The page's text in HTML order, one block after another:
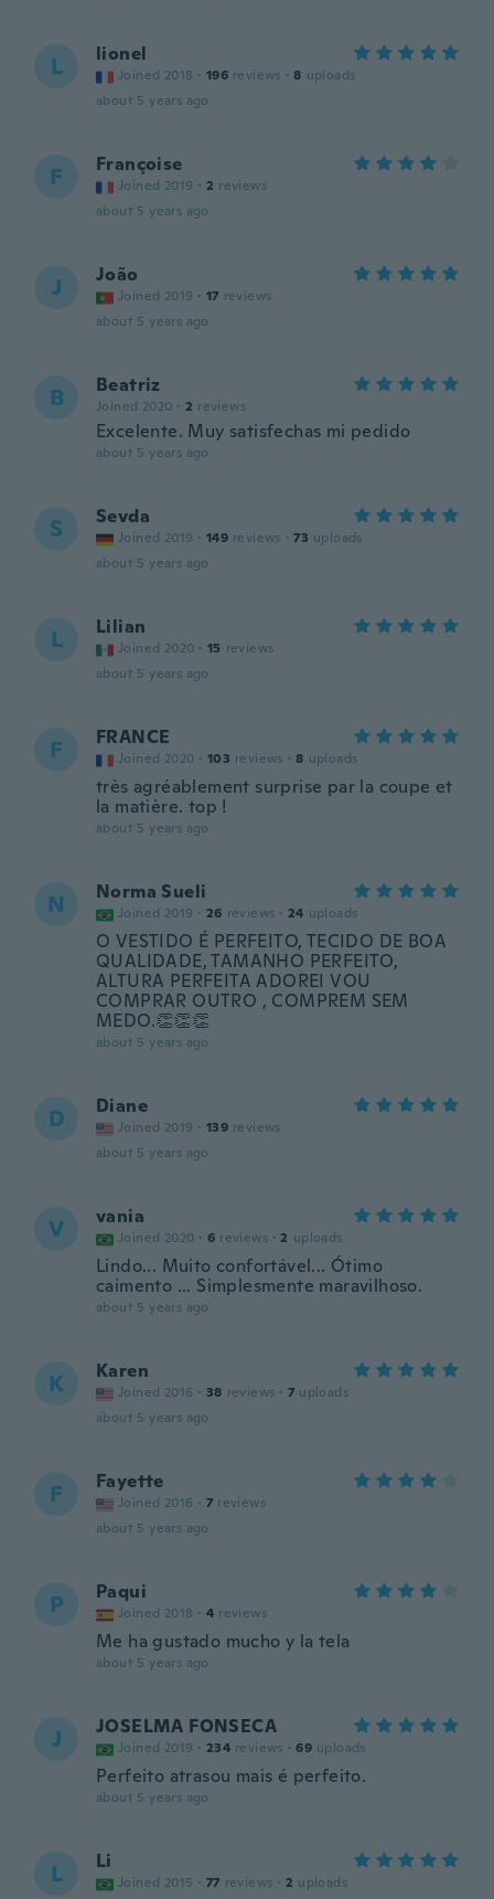
L lionel
Joined 2018 · 196 reviews · 8 uploads
about 5 years ago
F Françoise
Joined 2019 · 2 reviews
about 5 years ago
J João
Joined 2019 · 17 reviews
about 5 years ago
B Beatriz
Joined 2020 · 2 reviews
Excelente. Muy satisfechas mi pedido
about 5 years ago
S Sevda
Joined 2019 · 149 reviews · 73 uploads
about 5 years ago
L Lilian
Joined 2020 · 15 reviews
about 5 years ago
F FRANCE
Joined 2020 · 103 reviews · 8 uploads
très agréablement surprise par la coupe et
la matière. top !
about 5 years ago
N Norma Sueli
Joined 2019 · 26 reviews · 24 uploads
O VESTIDO É PERFEITO, TECIDO DE BOA
QUALIDADE, TAMANHO PERFEITO,
ALTURA PERFEITA ADOREI VOU
COMPRAR OUTRO , COMPREM SEM
MEDO.👏👏👏
about 5 years ago
D Diane
Joined 2019 · 139 reviews
about 5 years ago
V vania
Joined 2020 · 6 reviews · 2 uploads
Lindo... Muito confortável... Ótimo
caimento ... Simplesmente maravilhoso.
about 5 years ago
K Karen
Joined 2016 · 38 reviews · 7 uploads
about 5 years ago
F Fayette
Joined 2016 · 7 reviews
about 5 years ago
P Paqui
Joined 2018 · 4 reviews
Me ha gustado mucho y la tela
about 5 years ago
J JOSELMA FONSECA
Joined 2019 · 234 reviews · 69 uploads
Perfeito atrasou mais é perfeito.
about 5 years ago
L Li
Joined 2015 · 77 reviews · 2 uploads